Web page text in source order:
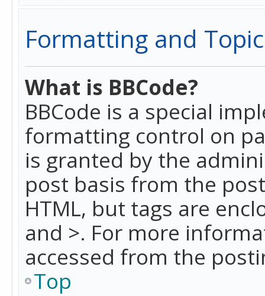
Formatting and
What is BBCode?
BBCode is a special
formatting control on
is granted by the
post basis from the
HTML, but tags are
and >. For more
accessed from the
Top